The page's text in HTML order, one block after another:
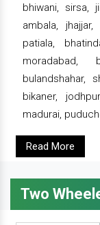
bhiwani, sirsa,
ambala,
patiala,
moradabad,
bulandshahar,
bikaner,
madurai,
Read More
Two